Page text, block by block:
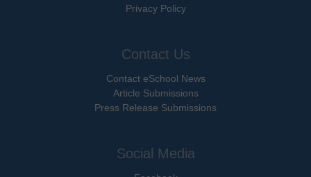
Privacy Policy
Contact Us
Contact eSchool News
Article Submissions
Press Release Submissions
Social Media